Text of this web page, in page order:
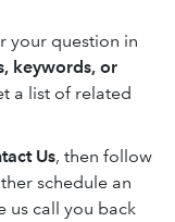
your question in
keywords, or
a list of related
Us, then follow
schedule an
us call you back